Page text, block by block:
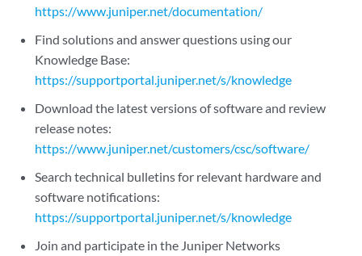
https://www.juniper.net/documentation/
Find solutions and answer questions using our
Knowledge Base:
https://supportportal.juniper.net/s/knowledge
Download the latest versions of software and review
release notes:
https://www.juniper.net/customers/csc/software/
Search technical bulletins for relevant hardware and
software notifications:
https://supportportal.juniper.net/s/knowledge
Join and participate in the Juniper Networks